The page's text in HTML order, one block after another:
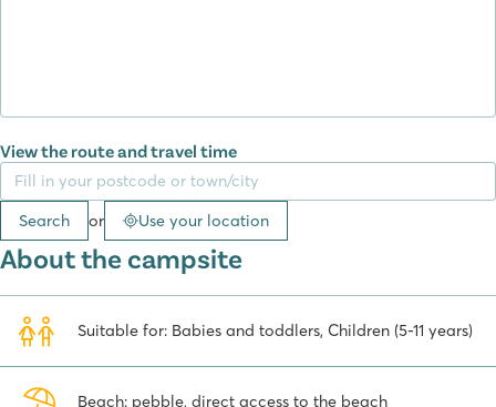
View the route and travel time
Search or Use your location
About the campsite
Suitable for: Babies and toddlers, Children (5-11 years)
Beach: pebble, direct access to the beach